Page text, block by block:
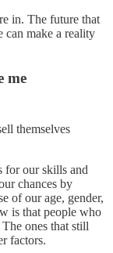
in. The future that
can make a reality
me
themselves
for our skills and
chances by
of our age, gender,
is that people who
ones that still
factors.